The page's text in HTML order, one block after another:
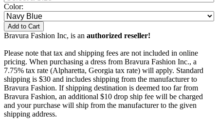
Color:
Add to Cart
Bravura Fashion Inc, is an authorized reseller!
Please note that tax and shipping fees are not included in online
pricing. When purchasing a dress from Bravura Fashion Inc., a
7.75% tax rate (Alpharetta, Georgia tax rate) will apply. Standard
shipping is $30 and includes shipping from the manufacturer to
Bravura Fashion. If shipping destination is deemed too far from
Bravura Fashion, an additional $10 drop ship fee will be charged
and your purchase will ship from the manufacturer to the given
shipping address.